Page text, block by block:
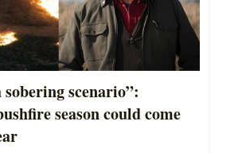
scenario”:
season could come